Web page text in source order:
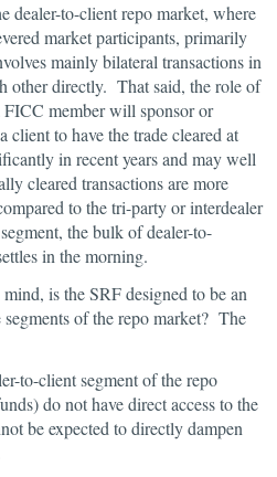
dealer-to-client repo market, where
market participants, primarily
mainly bilateral transactions in
other directly. That said, the role of
member will sponsor or
client to have the trade cleared at
in recent years and may well
cleared transactions are more
to the tri-party or interdealer
the bulk of dealer-to-
in the morning.
is the SRF designed to be an
of the repo market? The
to-client segment of the repo
do not have direct access to the
be expected to directly dampen